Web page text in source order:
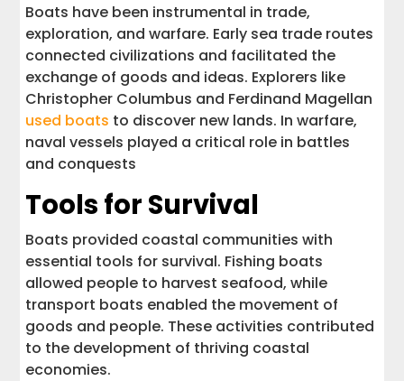
Boats have been instrumental in trade,
exploration, and warfare. Early sea trade routes
connected civilizations and facilitated the
exchange of goods and ideas. Explorers like
Christopher Columbus and Ferdinand Magellan
used boats to discover new lands. In warfare,
naval vessels played a critical role in battles
and conquests
Tools for Survival
Boats provided coastal communities with
essential tools for survival. Fishing boats
allowed people to harvest seafood, while
transport boats enabled the movement of
goods and people. These activities contributed
to the development of thriving coastal
economies.